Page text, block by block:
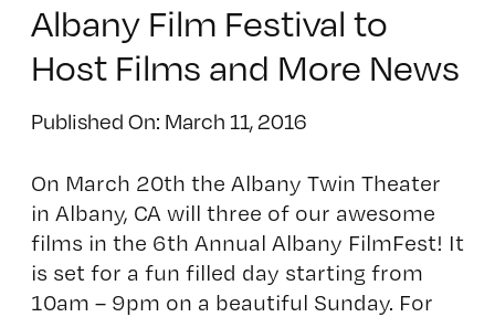
Albany Film Festival to
Host Films and More News
Published On: March 11, 2016
On March 20th the Albany Twin Theater
in Albany, CA will three of our awesome
films in the 6th Annual Albany FilmFest! It
is set for a fun filled day starting from
10am – 9pm on a beautiful Sunday. For